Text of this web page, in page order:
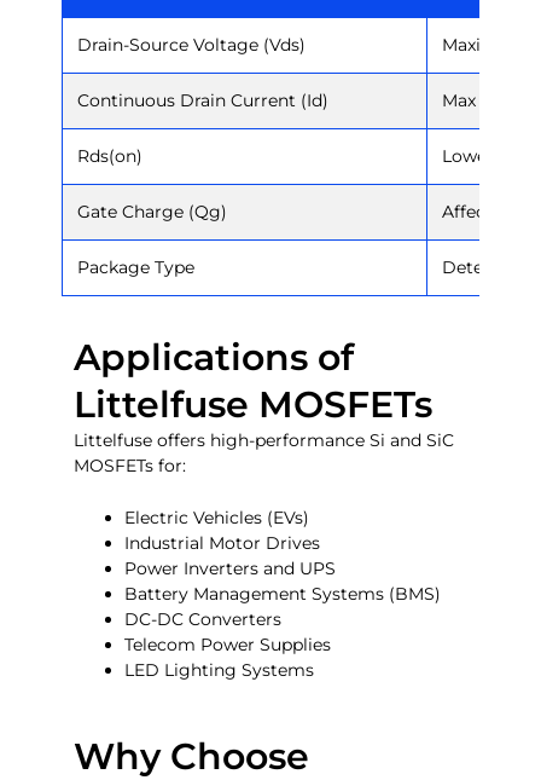
Drain-Source Voltage (Vds) Maximum
Continuous Drain Current (Id) Max
Rds(on) Lower =
Gate Charge (Qg) Affects
Package Type
Applications of
Littelfuse MOSFETs
Littelfuse offers high-performance Si and SiC
MOSFETs for:
Electric Vehicles (EVs)
Industrial Motor Drives
Power Inverters and UPS
Battery Management Systems (BMS)
DC-DC Converters
Telecom Power Supplies
LED Lighting Systems
Why Choose